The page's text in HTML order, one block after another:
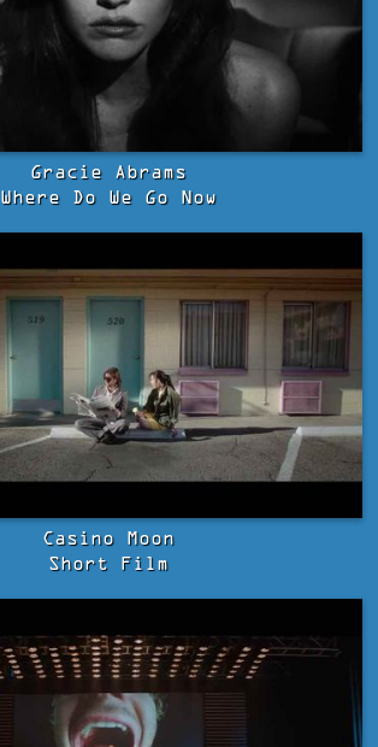
Gracie Abrams
Where Do We Go Now
Casino Moon
Short Film